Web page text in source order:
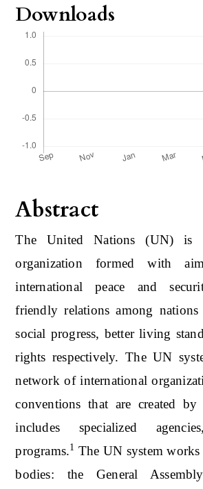
Abstract
The United Nations (UN) is
organization formed with
international peace and
friendly relations among
social progress, better living
rights respectively. The UN
network of international
conventions that are created
includes specialized
programs.1 The UN system
bodies: the General
Downloads